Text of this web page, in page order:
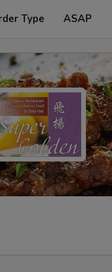
Type ASAP